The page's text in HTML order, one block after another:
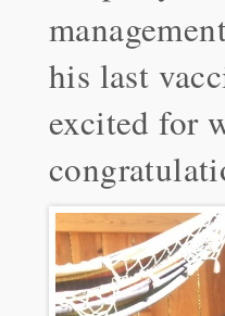
his last
excited for